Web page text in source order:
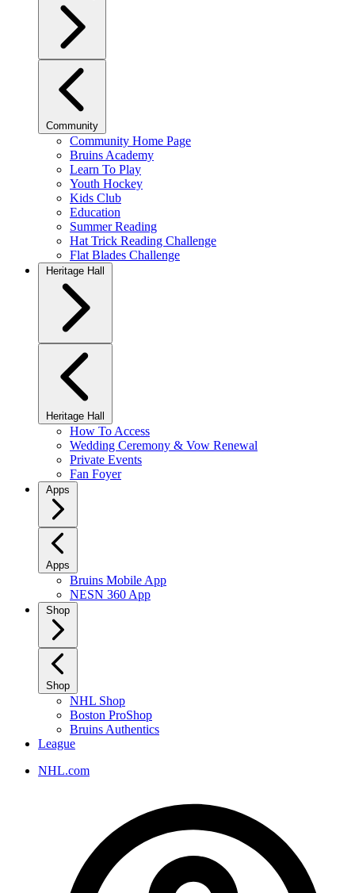
Community
Community Home Page
Bruins Academy
Learn To Play
Youth Hockey
Kids Club
Education
Summer Reading
Hat Trick Reading Challenge
Flat Blades Challenge
Heritage Hall
Heritage Hall
How To Access
Wedding Ceremony & Vow Renewal
Private Events
Fan Foyer
Apps
Apps
Bruins Mobile App
NESN 360 App
Shop
Shop
NHL Shop
Boston ProShop
Bruins Authentics
League
NHL.com